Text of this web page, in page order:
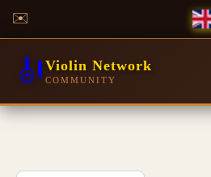
✉️
🎻 Violin Network
COMMUNITY